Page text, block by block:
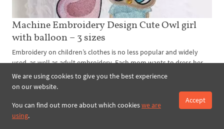
Machine Embroidery Design Cute Owl girl
with balloon – 3 sizes
Embroidery on children’s clothes is no less popular and widely
used, as well as adult embroidery. Each mom wants to dress her
child in exclusive unique and magnificent clothes. Especially oft...
read more
We are using cookies to give you the best experience
on our website.
You can find out more about which cookieswe are
using.
Accept